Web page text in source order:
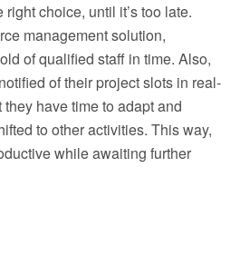
choice, until it’s too late.
management solution,
of qualified staff in time. Also,
of their project slots in real-
have time to adapt and
to other activities. This way,
while awaiting further